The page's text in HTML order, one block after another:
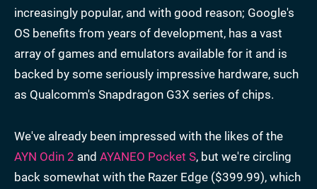
increasingly popular, and with good reason; Google's
OS benefits from years of development, has a vast
array of games and emulators available for it and is
backed by some seriously impressive hardware, such
as Qualcomm's Snapdragon G3X series of chips.
We've already been impressed with the likes of the
AYN Odin 2 and AYANEO Pocket S, but we're circling
back somewhat with the Razer Edge ($399.99), which